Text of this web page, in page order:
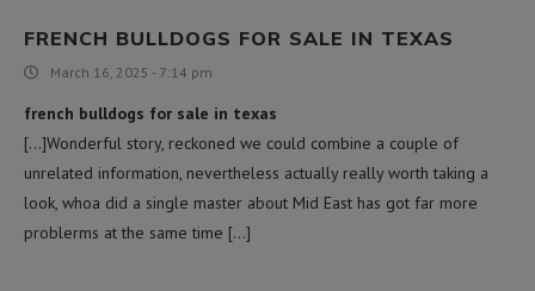
FRENCH BULLDOGS FOR SALE IN TEXAS
March 16, 2025 - 7:14 pm
french bulldogs for sale in texas
[…]Wonderful story, reckoned we could combine a couple of
unrelated information, nevertheless actually really worth taking a
look, whoa did a single master about Mid East has got far more
problerms at the same time […]